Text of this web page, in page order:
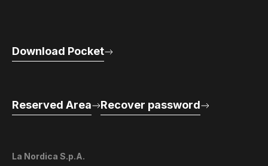
La Nordica S.p.A.
Download Pocket
Reserved Area Recover password